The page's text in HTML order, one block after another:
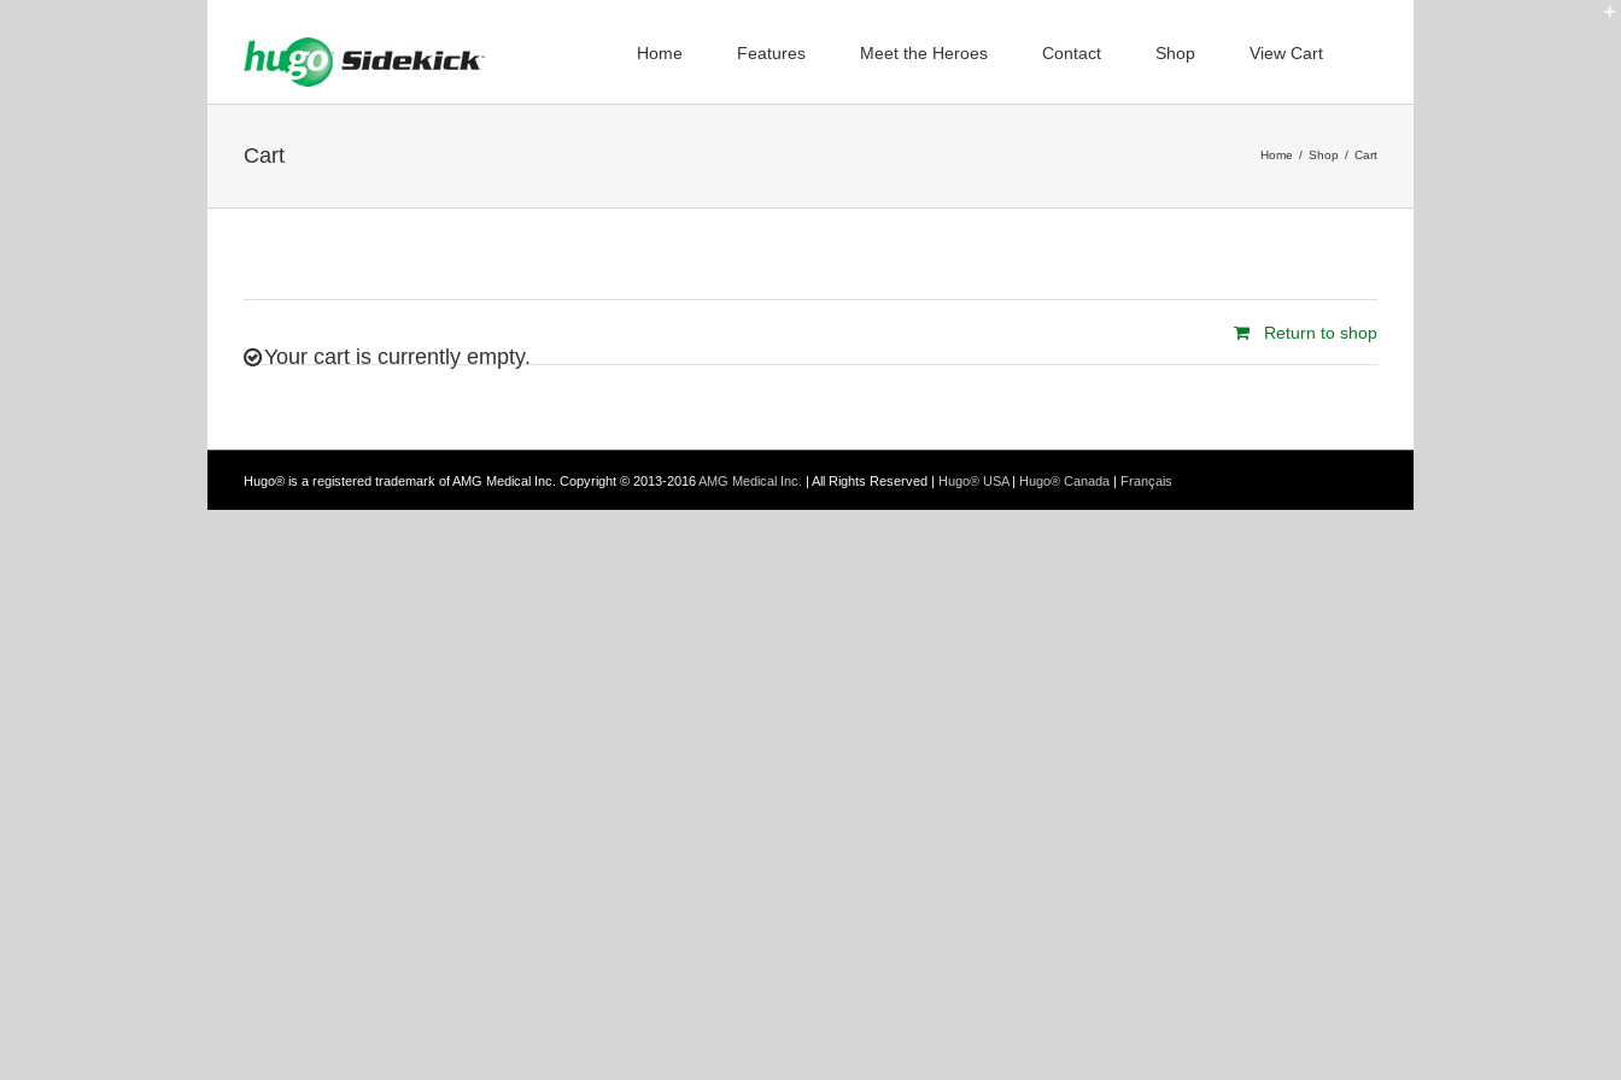
Home Features Meet the Heroes Contact Shop View Cart
Cart Home / Shop / Cart
Your cart is currently empty.
Return to shop
Hugo® is a registered trademark of AMG Medical Inc. Copyright © 2013-2016AMG Medical Inc. | All Rights Reserved | Hugo® USA| Hugo® Canada | Français